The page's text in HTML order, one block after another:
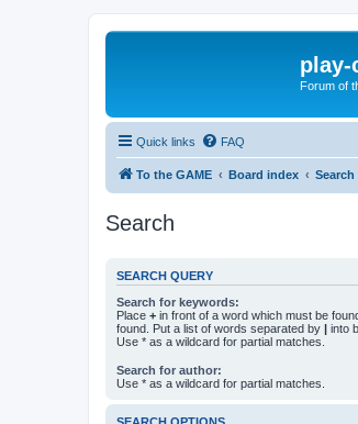
play-
Forum of
Quick links FAQ
To the GAME Board index Search
Search
SEARCH QUERY
Search for keywords:
Place + in front of a word which must be
found. Put a list of words separated by | into
Use * as a wildcard for partial matches.
Search for author:
Use * as a wildcard for partial matches.